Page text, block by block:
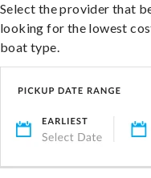
Select the provider that
looking for the lowest
boat type.